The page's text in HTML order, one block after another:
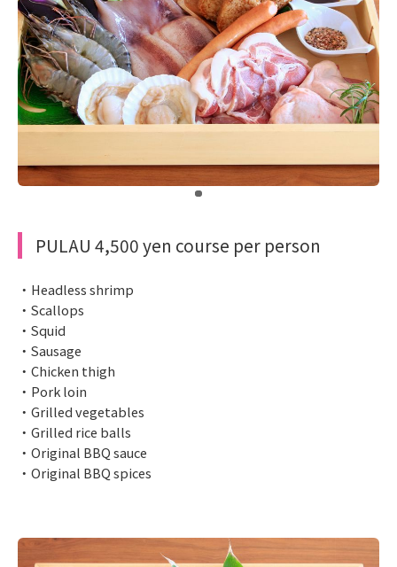
PULAU 4,500 yen course per person
・Headless shrimp
・Scallops
・Squid
・Sausage
・Chicken thigh
・Pork loin
・Grilled vegetables
・Grilled rice balls
・Original BBQ sauce
・Original BBQ spices